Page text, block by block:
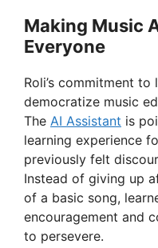
Making Music
Everyone
Roli’s commitment
democratize music
The AI Assistant is
learning experience
previously felt
Instead of giving up
of a basic song,
encouragement and
to persevere.